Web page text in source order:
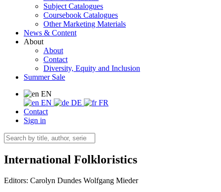
Subject Catalogues
Coursebook Catalogues
Other Marketing Materials
News & Content
About
About
Contact
Diversity, Equity and Inclusion
Summer Sale
EN
EN
DE
FR
Contact
Sign in
International Folkloristics
Editors: Carolyn Dundes Wolfgang Mieder